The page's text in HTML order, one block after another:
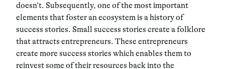
doesn’t. Subsequently, one of the most important
elements that foster an ecosystem is a history of
success stories. Small success stories create a folklore
that attracts entrepreneurs. These entrepreneurs
create more success stories which enables them to
reinvest some of their resources back into the